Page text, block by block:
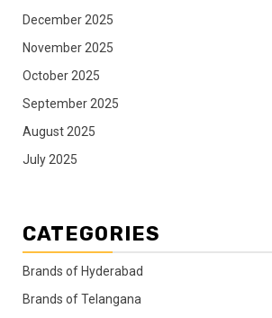
December 2025
November 2025
October 2025
September 2025
August 2025
July 2025
CATEGORIES
Brands of Hyderabad
Brands of Telangana